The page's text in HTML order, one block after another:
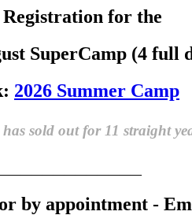
Registration for the
SuperCamp (4 full
2026 Summer Camp
sold out for 11 straight
by appointment -